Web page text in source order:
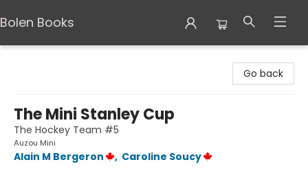
Bolen Books
Go back
The Mini Stanley Cup
The Hockey Team #5
Auzou Mini
Alain M Bergeron , Caroline Soucy